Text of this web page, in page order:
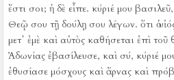
ἔστι σοι; ἡ δὲ εἶπε. κύριέ μου
Θεῷ σου τῇ δούλῃ σου λέγων. ὅτι ὁ
μετ᾿ ἐμὲ καὶ αὐτὸς καθήσεται ἐπὶ τοῦ
Ἀδωνίας ἐβασίλευσε, καὶ σύ, κύριέ
ἐθυσίασε μόσχους καὶ ἄρνας καὶ